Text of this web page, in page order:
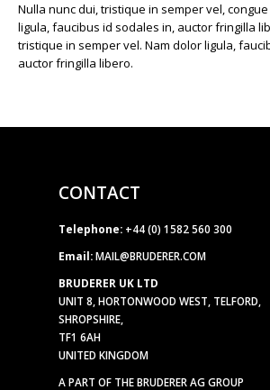
Nulla nunc dui, tristique in semper vel,
ligula, faucibus id sodales in, auctor fringilla
tristique in semper vel. Nam dolor ligula,
auctor fringilla libero.
CONTACT
Telephone: +44 (0) 1582 560 300
Email: MAIL@BRUDERER.COM
BRUDERER UK LTD
UNIT 8, HORTONWOOD WEST, TELFORD,
SHROPSHIRE,
TF1 6AH
UNITED KINGDOM
A PART OF THE BRUDERER AG GROUP